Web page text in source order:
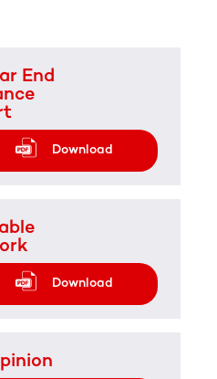
End
Download
Download